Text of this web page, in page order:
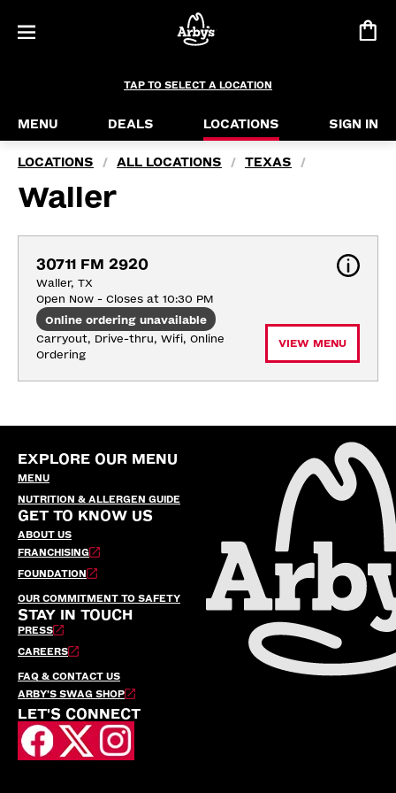
TAP TO SELECT A LOCATION
MENU DEALS LOCATIONS SIGN IN
LOCATIONS / ALL LOCATIONS / TEXAS /
Waller
30711 FM 2920
Waller, TX
Open Now - Closes at 10:30 PM
Online ordering unavailable
Carryout, Drive-thru, Wifi, Online
Ordering
VIEW MENU
EXPLORE OUR MENU
MENU
NUTRITION & ALLERGEN GUIDE
GET TO KNOW US
ABOUT US
FRANCHISING
FOUNDATION
OUR COMMITMENT TO SAFETY
STAY IN TOUCH
PRESS
CAREERS
FAQ & CONTACT US
ARBY’S SWAG SHOP
LET'S CONNECT